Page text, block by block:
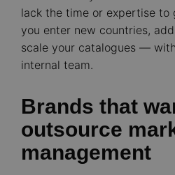
lack the time or expertise to
you enter new countries,
scale your catalogues —
internal team.
Brands that
outsource
management